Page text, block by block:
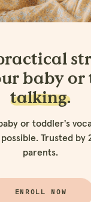
baby
talking.
or toddler's
Trusted by
parents.
ENROLL NOW